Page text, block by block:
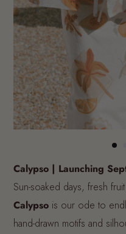
Calypso | Launching
Sun-soaked days, fresh
Calypso is our ode to
hand-drawn motifs and